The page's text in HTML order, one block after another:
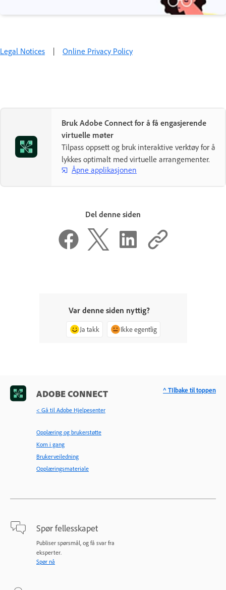
Legal Notices | Online Privacy Policy
Bruk Adobe Connect for å få engasjerende
virtuelle møter
Tilpass oppsett og bruk interaktive verktøy for å
lykkes optimalt med virtuelle arrangementer.
Åpne applikasjonen
Del denne siden
Var denne siden nyttig?
Ja takk Ikke egentlig
ADOBE CONNECT
< Gå til Adobe Hjelpesenter
Opplæring og brukerstøtte
Kom i gang
Brukerveiledning
Opplæringsmateriale
Spør fellesskapet
Publiser spørsmål, og få svar fra
eksperter.
Spør nå
^ TIlbake til toppen